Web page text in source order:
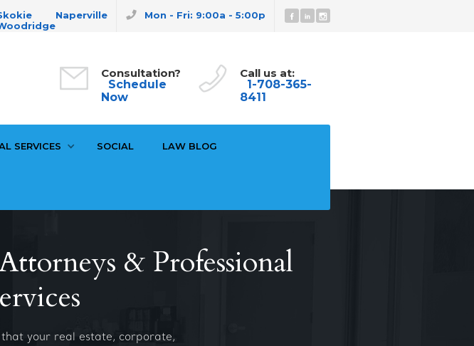
Mon - Fri: 9:00a - 5:00p
Naperville
Call us at:
1-708-365-
8411
Consultation?
Schedule
Now
SERVICES SOCIAL LAW BLOG
& Professional
your real estate, corporate,